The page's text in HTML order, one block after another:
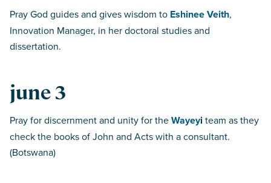
Pray God guides and gives wisdom to Eshinee Veith,
Innovation Manager, in her doctoral studies and
dissertation.
june 3
Pray for discernment and unity for theWayeyiteam as they
check the books of John and Acts with a consultant.
(Botswana)